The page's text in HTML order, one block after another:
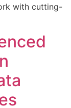
with cutting-